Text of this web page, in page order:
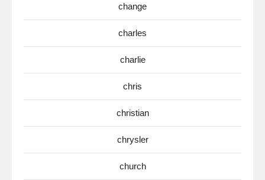
change
charles
charlie
chris
christian
chrysler
church